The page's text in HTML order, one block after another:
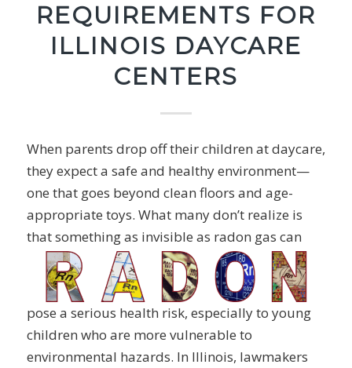
REQUIREMENTS FOR
ILLINOIS DAYCARE
CENTERS
When parents drop off their children at daycare,
they expect a safe and healthy environment—
one that goes beyond clean floors and age-
appropriate toys. What many don’t realize is
thatsomething as invisible as radon gas can
pose a serious health risk, especially to young
children who are more vulnerable to
environmental hazards. In Illinois, lawmakers